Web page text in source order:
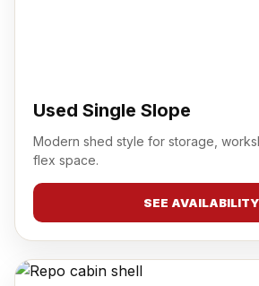
Used Single Slope
Modern shed style for storage,
flex space.
SEE AVAILABILITY